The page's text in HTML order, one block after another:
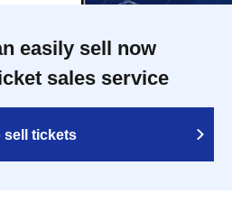
easily sell now
sales service
sell tickets